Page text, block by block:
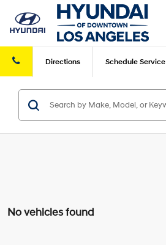
Directions Schedule Service
No vehicles found